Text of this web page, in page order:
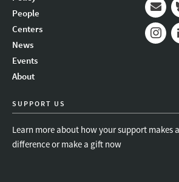
People
Centers
News
Events
About
Mail
SUPPORT US
Learn more about how your support makes a
difference or make a gift now